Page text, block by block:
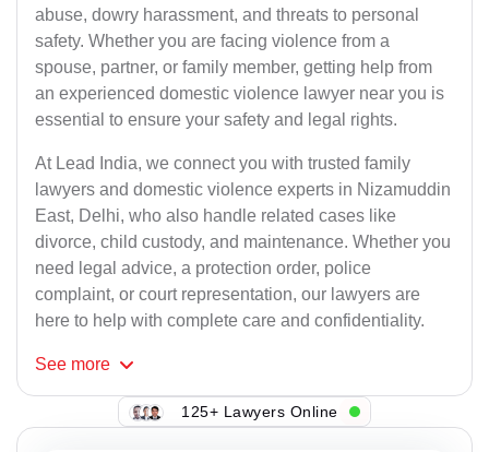
abuse, dowry harassment, and threats to personal
safety. Whether you are facing violence from a
spouse, partner, or family member, getting help from
an experienced domestic violence lawyer near you is
essential to ensure your safety and legal rights.
At Lead India, we connect you with trusted family
lawyers and domestic violence experts in Nizamuddin
East, Delhi, who also handle related cases like
divorce, child custody, and maintenance. Whether you
need legal advice, a protection order, police
complaint, or court representation, our lawyers are
here to help with complete care and confidentiality.
See more
125+ Lawyers Online